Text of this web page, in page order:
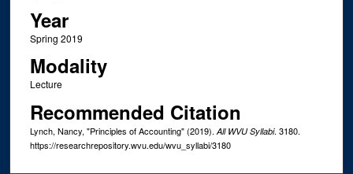
Year
Spring 2019
Modality
Lecture
Recommended Citation
Lynch, Nancy, "Principles of Accounting" (2019). All WVU Syllabi. 3180.
https://researchrepository.wvu.edu/wvu_syllabi/3180